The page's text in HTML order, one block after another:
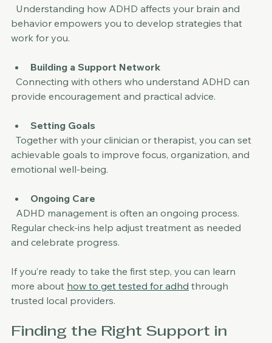
Learning About ADHD
  Understanding how ADHD affects your brain and
behavior empowers you to develop strategies that
Building a Support Network
  Connecting with others who understand ADHD can
Setting Goals
  Together with your clinician or therapist, you can set
achievable goals to improve focus, organization, and
Ongoing Care
  ADHD management is often an ongoing process.
Regular check-ins help adjust treatment as needed
If you’re ready to take the first step, you can learn
more about how to get tested for adhd